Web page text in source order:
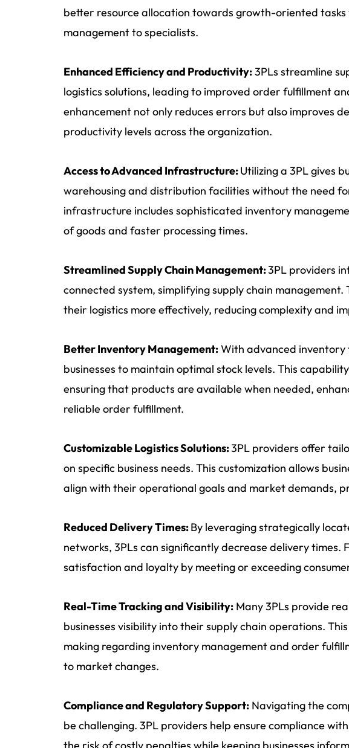
better resource allocation towards growth-oriented tasks
management to specialists.
Enhanced Efficiency and Productivity:3PLs streamline
logistics solutions, leading to improved order fulfillment
enhancement not only reduces errors but also improves
productivity levels across the organization.
Access to Advanced Infrastructure:Utilizing a 3PL gives
warehousing and distribution facilities without the need
infrastructure includes sophisticated inventory
of goods and faster processing times.
Streamlined Supply Chain Management:3PL providers
connected system, simplifying supply chain management.
their logistics more effectively, reducing complexity and
Better Inventory Management:With advanced inventory
businesses to maintain optimal stock levels. This
ensuring that products are available when needed,
reliable order fulfillment.
Customizable Logistics Solutions:3PL providers offer
on specific business needs. This customization allows
align with their operational goals and market demands,
Reduced Delivery Times:By leveraging strategically
networks, 3PLs can significantly decrease delivery times.
satisfaction and loyalty by meeting or exceeding
Real-Time Tracking and Visibility: Many 3PLs provide
businesses visibility into their supply chain operations.
making regarding inventory management and order
to market changes.
Compliance and Regulatory Support: Navigating the
be challenging. 3PL providers help ensure compliance
the risk of costly penalties while keeping businesses